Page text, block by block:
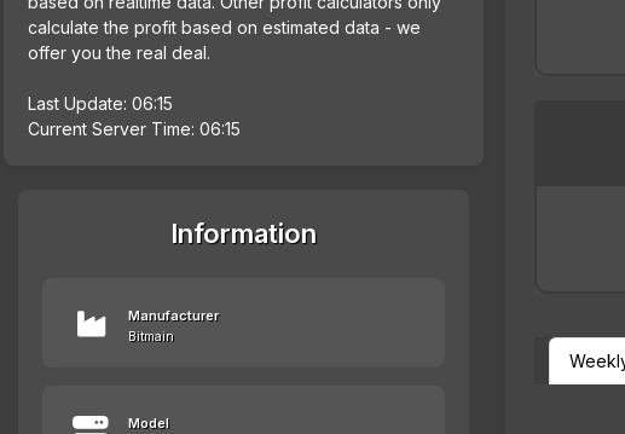
calculate the profit based on estimated data - we
offer you the real deal.
Last Update: 06:15
Current Server Time: 06:15
Information
Manufacturer
Bitmain
Model